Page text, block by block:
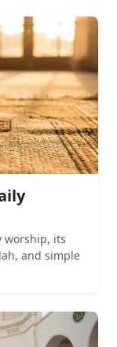
worship, its
and simple